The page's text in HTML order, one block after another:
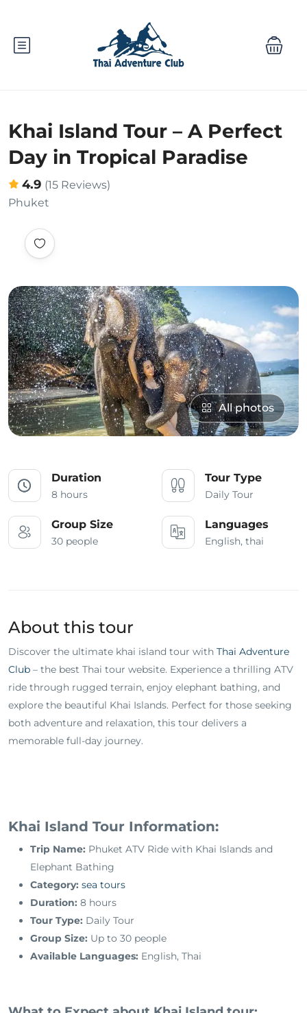
Khai Island Tour – A Perfect
Day in Tropical Paradise
4.9 (15 Reviews)
Phuket
All photos
Duration
8 hours
Tour Type
Daily Tour
Group Size
30 people
Languages
English, thai
About this tour
Discover the ultimate khai island tour with Thai Adventure
Club – the best Thai tour website. Experience a thrilling ATV
ride through rugged terrain, enjoy elephant bathing, and
explore the beautiful Khai Islands. Perfect for those seeking
both adventure and relaxation, this tour delivers a
memorable full-day journey.
Khai Island Tour Information:
Trip Name: Phuket ATV Ride with Khai Islands and
Elephant Bathing
Category: sea tours
Duration: 8 hours
Tour Type: Daily Tour
Group Size: Up to 30 people
Available Languages: English, Thai